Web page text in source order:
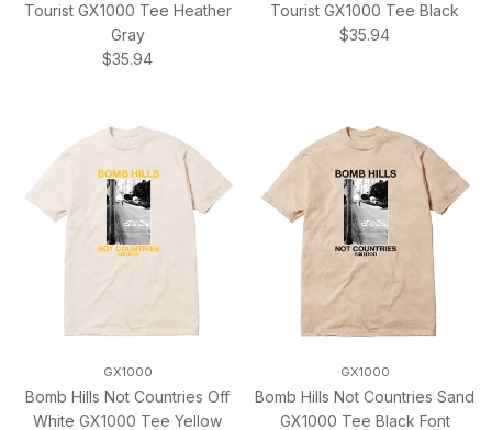
Tourist GX1000 Tee Heather
Gray
Regular price
$35.94
Tourist GX1000 Tee Black
Regular price
$35.94
GX1000
Bomb Hills Not Countries Off
White GX1000 Tee Yellow
GX1000
Bomb Hills Not Countries Sand
GX1000 Tee Black Font